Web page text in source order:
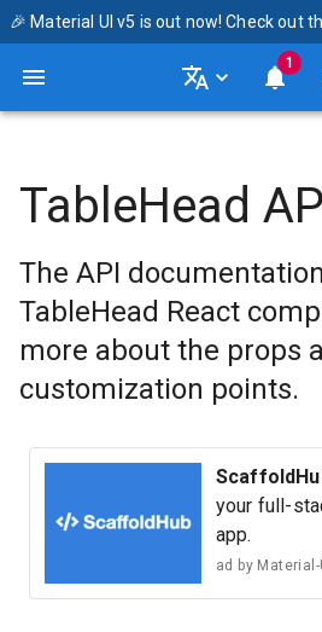
🎉 Material UI v5 is out now! Check out
1
TableHead
The API
TableHead React
more about the props
customization points.
your full-
app.
ad by Material-